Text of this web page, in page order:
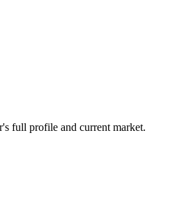
full profile and current market.